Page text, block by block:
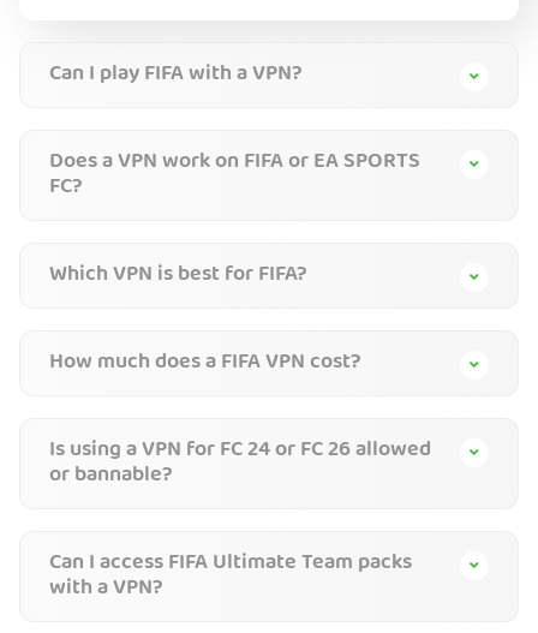
Can I play FIFA with a VPN?
Does a VPN work on FIFA or EA SPORTS
FC?
Which VPN is best for FIFA?
How much does a FIFA VPN cost?
Is using a VPN for FC 24 or FC 26 allowed
or bannable?
Can I access FIFA Ultimate Team packs
with a VPN?